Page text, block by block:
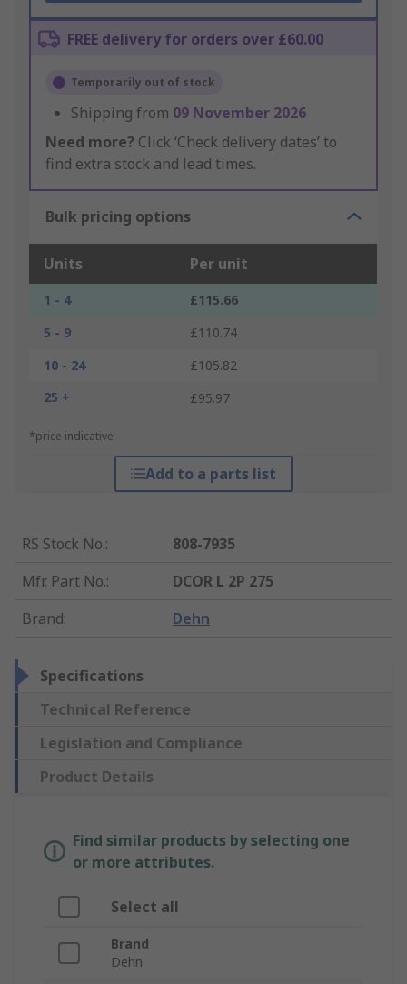
FREE delivery for orders over £60.00
Temporarily out of stock
Shipping from 09 November 2026
Need more? Click ‘Check delivery dates’ to
find extra stock and lead times.
Bulk pricing options
Units Per unit
1 - 4
£115.66
5 - 9
£110.74
10 - 24
£105.82
25 +
£95.97
*price indicative
Add to a parts list
RS Stock No.:
808-7935
Mfr. Part No.:
DCOR L 2P 275
Brand: Dehn
Specifications
Technical Reference
Legislation and Compliance
Product Details
Find similar products by selecting one
or more attributes.
Select all
Brand
Dehn